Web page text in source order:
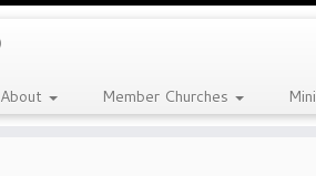
About Member Churches